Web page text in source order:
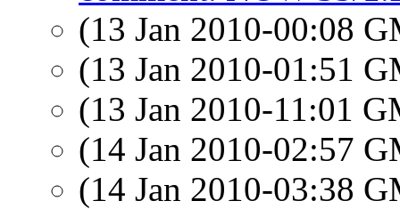
(13 Jan 2010-00:08
(13 Jan 2010-01:51
(13 Jan 2010-11:01
(14 Jan 2010-02:57
(14 Jan 2010-03:38